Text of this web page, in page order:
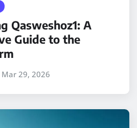
Qasweshoz1: A
Guide to the
Mar 29, 2026